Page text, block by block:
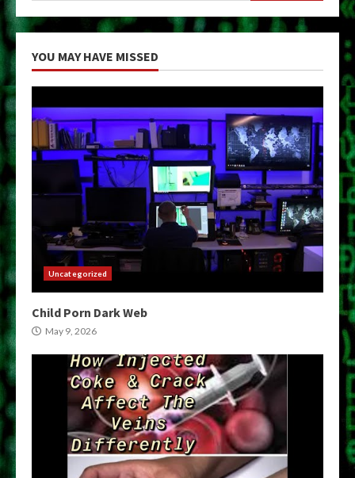
YOU MAY HAVE MISSED
Uncategorized
Child Porn Dark Web
May 9, 2026